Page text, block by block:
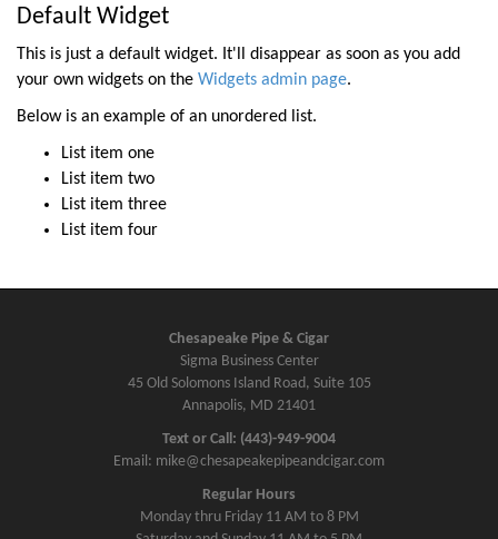
t
n
a
Default Widget
This is just a default widget. It'll disappear as soon as you add
your own widgets on the Widgets admin page.
Below is an example of an unordered list.
List item one
List item two
List item three
List item four
Chesapeake Pipe & Cigar
Sigma Business Center
45 Old Solomons Island Road, Suite 105
Annapolis, MD 21401
Text or Call: (443)-949-9004
Email: mike@chesapeakepipeandcigar.com
Regular Hours
Monday thru Friday 11 AM to 8 PM